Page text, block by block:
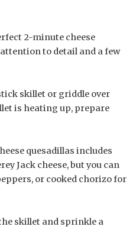
2-minute cheese
to detail and a few
skillet or griddle over
is heating up, prepare
quesadillas includes
Jack cheese, but you can
or cooked chorizo for
skillet and sprinkle a